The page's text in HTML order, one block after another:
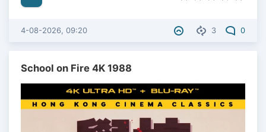
3 0
4-08-2026, 09:20
School on Fire 4K 1988